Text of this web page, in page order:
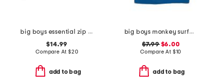
big boys essential zip up hoodie
$14.99
Compare At $20
add to bag
big boys monkey surfboard short sleeve tee
$7.99$6.00
Compare At $10
add to bag